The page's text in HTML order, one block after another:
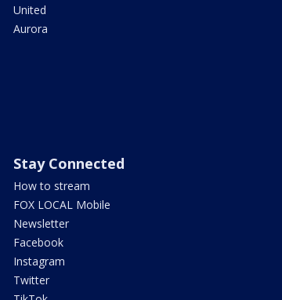
United
Aurora
Stay Connected
How to stream
FOX LOCAL Mobile
Newsletter
Facebook
Instagram
Twitter